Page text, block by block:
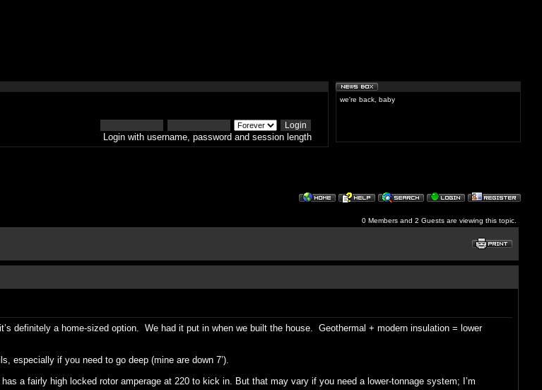
Login with username, password and session length
we're back, baby
0 Members and 2 Guests are viewing this topic.
definitely a home-sized option. We had it put in when we built the house. Geothermal + modern insulation = lower
especially if you need to go deep (mine are down 7’).
a fairly high locked rotor amperage at 220 to kick in. But that may vary if you need a lower-tonnage system; I’m